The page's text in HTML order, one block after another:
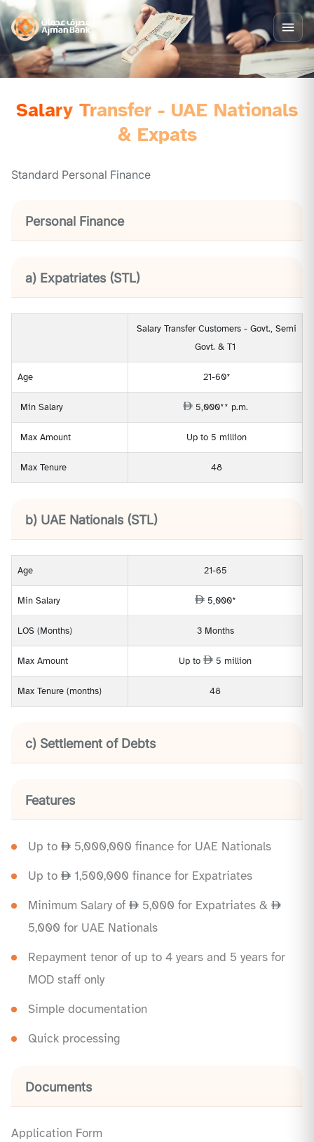
Salary Transfer - UAE Nationals
& Expats
Standard Personal Finance
Personal Finance
a) Expatriates (STL)
Salary Transfer Customers - Govt., Semi
Govt. & T1
Age 21-60*
Min Salary 5,000** p.m.
Max Amount Up to 5 million
Max Tenure 48
b) UAE Nationals (STL)
Age 21-65
Min Salary 5,000*
LOS (Months) 3 Months
Max Amount Up to 5 million
Max Tenure (months) 48
c) Settlement of Debts
Features
Up to
5,000,000 finance for UAE Nationals
Up to
1,500,000 finance for Expatriates
Minimum Salary of
5,000 for Expatriates &
5,000 for UAE Nationals
Repayment tenor of up to 4 years and 5 years for
MOD staff only
Simple documentation
Quick processing
Documents
Application Form